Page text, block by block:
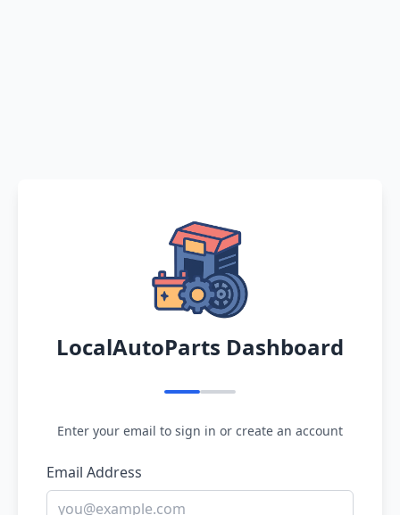
LocalAutoParts Dashboard
Enter your email to sign in or create an account
Email Address